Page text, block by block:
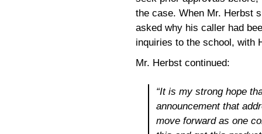
the case. When Mr. Herbst
asked why his caller had
inquiries to the school, with
Mr. Herbst continued:
“It is my strong hope
announcement that
move forward as one